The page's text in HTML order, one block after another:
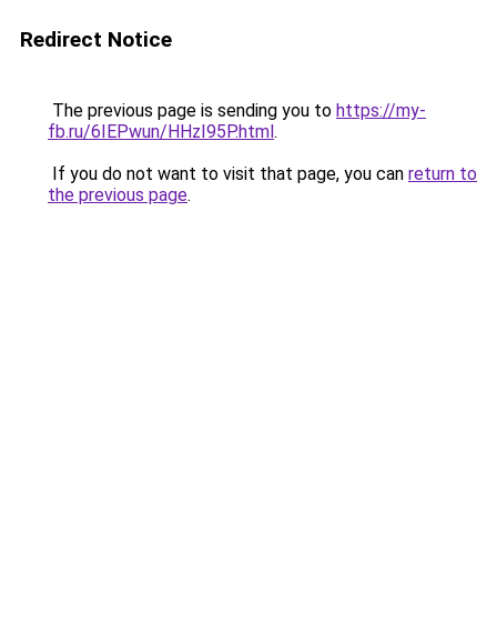
Redirect Notice
The previous page is sending you to https://my-
fb.ru/6IEPwun/HHzI95P.html.
If you do not want to visit that page, you can return to
the previous page.